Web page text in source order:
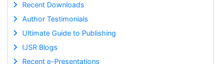
Recent Downloads
Author Testimonials
Ultimate Guide to Publishing
IJSR Blogs
Recent e-Presentations